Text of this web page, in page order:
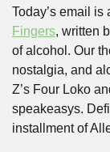
Fingers, written
of alcohol. Our
nostalgia, and
Z’s Four Loko
speakeasys.
installment of